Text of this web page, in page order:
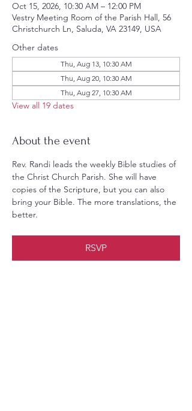
Oct 15, 2026, 10:30 AM – 12:00 PM
Vestry Meeting Room of the Parish Hall, 56
Christchurch Ln, Saluda, VA 23149, USA
Other dates
Thu, Aug 13, 10:30 AM
Thu, Aug 20, 10:30 AM
Thu, Aug 27, 10:30 AM
View all 19 dates
About the event
Rev. Randi leads the weekly Bible studies of
the Christ Church Parish. She will have
copies of the Scripture, but you can also
bring your Bible. The more translations, the
better.
RSVP